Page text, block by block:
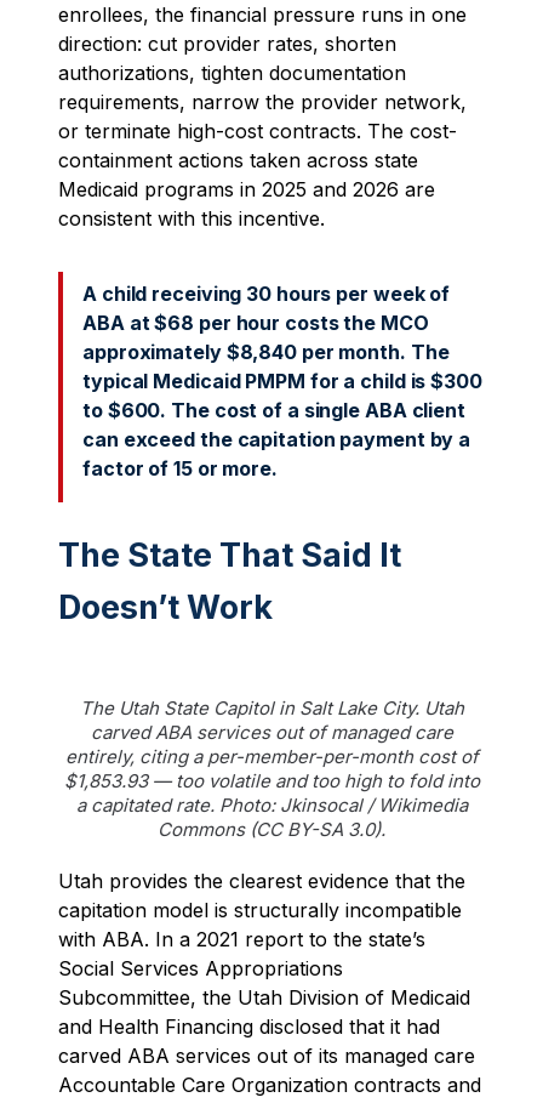
enrollees, the financial pressure runs in one
direction: cut provider rates, shorten
authorizations, tighten documentation
requirements, narrow the provider network,
or terminate high-cost contracts. The cost-
containment actions taken across state
Medicaid programs in 2025 and 2026 are
consistent with this incentive.
A child receiving 30 hours per week of
ABA at $68 per hour costs the MCO
approximately $8,840 per month. The
typical Medicaid PMPM for a child is $300
to $600. The cost of a single ABA client
can exceed the capitation payment by a
factor of 15 or more.
The State That Said It
Doesn’t Work
The Utah State Capitol in Salt Lake City. Utah
carved ABA services out of managed care
entirely, citing a per-member-per-month cost of
$1,853.93 — too volatile and too high to fold into
a capitated rate. Photo: Jkinsocal / Wikimedia
Commons (CC BY-SA 3.0).
Utah provides the clearest evidence that the
capitation model is structurally incompatible
with ABA. In a 2021 report to the state’s
Social Services Appropriations
Subcommittee, the Utah Division of Medicaid
and Health Financing disclosed that it had
carved ABA services out of its managed care
Accountable Care Organization contracts and